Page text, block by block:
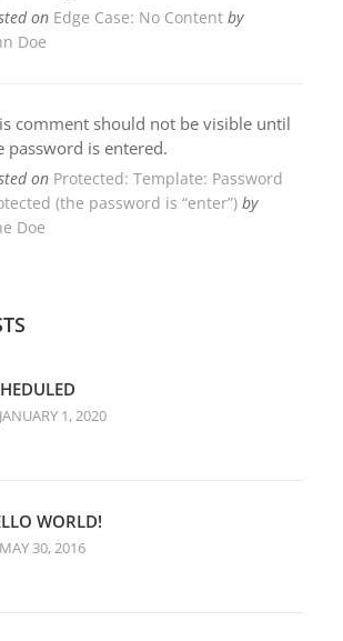
on Edge Case: No Content by
Doe
comment should not be visible until
password is entered.
on Protected: Template: Password
(the password is “enter”) by
Doe
JANUARY 1, 2020
WORLD!
MAY 30, 2016